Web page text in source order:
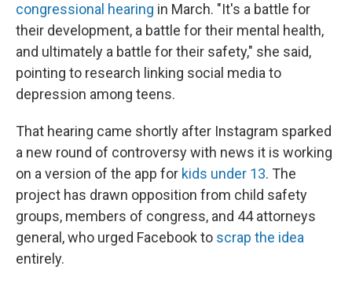
congressional hearing in March. "It's a battle for
their development, a battle for their mental health,
and ultimately a battle for their safety," she said,
pointing to research linking social media to
depression among teens.
That hearing came shortly after Instagram sparked
a new round of controversy with news it is working
on a version of the app for kids under 13. The
project has drawn opposition from child safety
groups, members of congress, and 44 attorneys
general, who urged Facebook to scrap the idea
entirely.